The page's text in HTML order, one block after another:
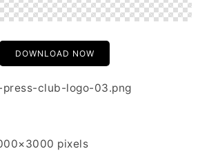
DOWNLOAD NOW
press-club-logo-03.png
pixels